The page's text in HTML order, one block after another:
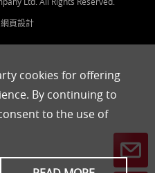
網頁設計
cookies for offering
By continuing to
to the use of